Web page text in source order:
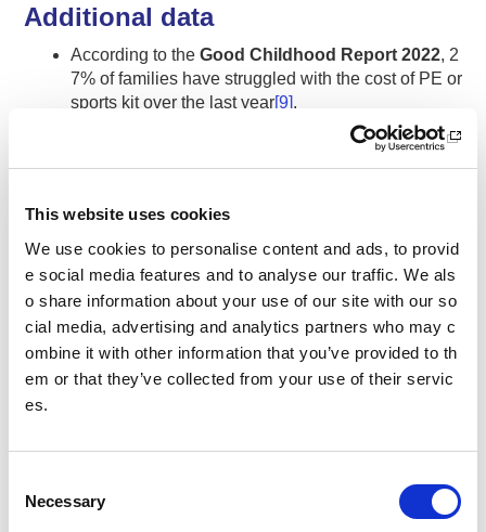
This website uses cookies
We use cookies to personalise content and ads, to provid
e social media features and to analyse our traffic. We als
o share information about your use of our site with our so
cial media, advertising and analytics partners who may c
ombine it with other information that you’ve provided to th
em or that they’ve collected from your use of their servic
es.
Necessary
Additional data
According to the Good Childhood Report 2022, 2
7% of families have struggled with the cost of PE or
sports kit over the last year[9].
Available from:
https://sportscotland.org.uk/equality-diversit
-characteristics/poverty-and-low-income/(date accessed: 0
6/12/2022).
[2]Women in Sport (2022)Implications for Women and Girl
s’ Sport from the Cost-of-Living Crisis.
[Online] Available fro
https://womeninsport.org/statement/implications-for-wom
en-and-girls-sport-from-the-cost-of-living-crisis/#_ftn5
te accessed: 06/12/2022).
https://tfn.s
cot/news/community-sport-becomes-latest-victim-of-cost-of-